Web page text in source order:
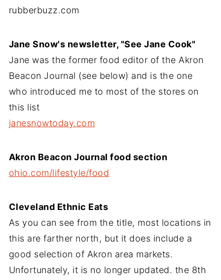
rubberbuzz.com
Jane Snow's newsletter, "See Jane Cook"
Jane was the former food editor of the Akron
Beacon Journal (see below) and is the one
who introduced me to most of the stores on
this list
janesnowtoday.com
Akron Beacon Journal food section
ohio.com/lifestyle/food
Cleveland Ethnic Eats
As you can see from the title, most locations in
this are farther north, but it does include a
good selection of Akron area markets.
Unfortunately, it is no longer updated. the 8th